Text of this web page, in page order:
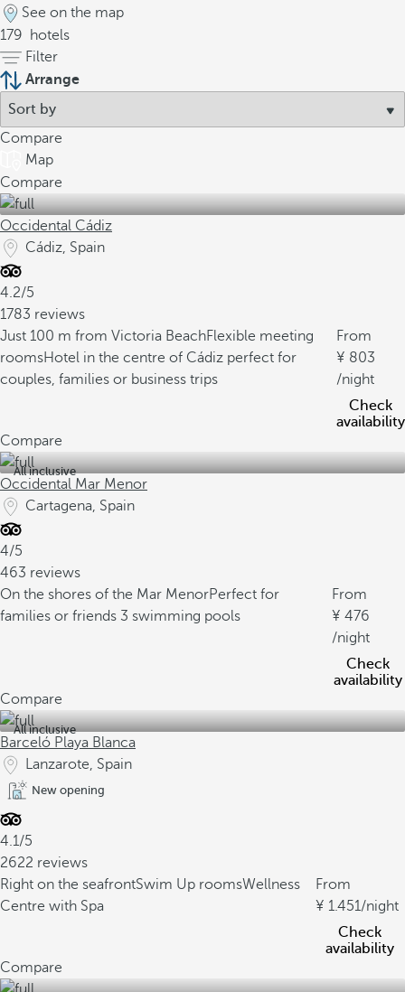
See on the map
179
hotels
Filter
Arrange
Compare
Map
Compare
Occidental Cádiz
Cádiz, Spain
4.2/5
1783 reviews
Just 100 m from Victoria BeachFlexible meeting
roomsHotel in the centre of Cádiz perfect for
couples, families or business trips
From
803
/night
Check
availability
Compare
All inclusive
Occidental Mar Menor
Cartagena, Spain
4/5
463 reviews
On the shores of the Mar MenorPerfect for
families or friends 3 swimming pools
From
476
/night
Check
availability
Compare
All inclusive
Barceló Playa Blanca
Lanzarote, Spain
New opening
4.1/5
2622 reviews
Right on the seafrontSwim Up roomsWellness
Centre with Spa
From
1.451/night
Check
availability
Compare